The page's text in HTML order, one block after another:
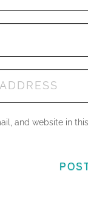
and website in